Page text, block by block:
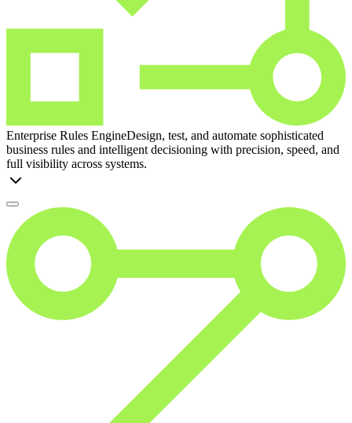
Enterprise Rules EngineDesign, test, and automate sophisticated
business rules and intelligent decisioning with precision, speed, and
full visibility across systems.